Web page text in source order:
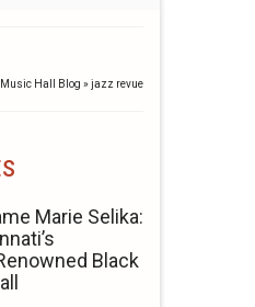
Hall Blog »jazz revue
Marie Selika:
Black